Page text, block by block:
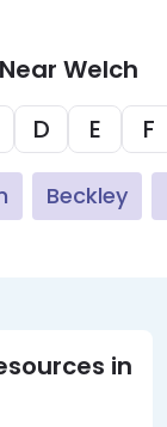
Welch
D E F
Beckley
in